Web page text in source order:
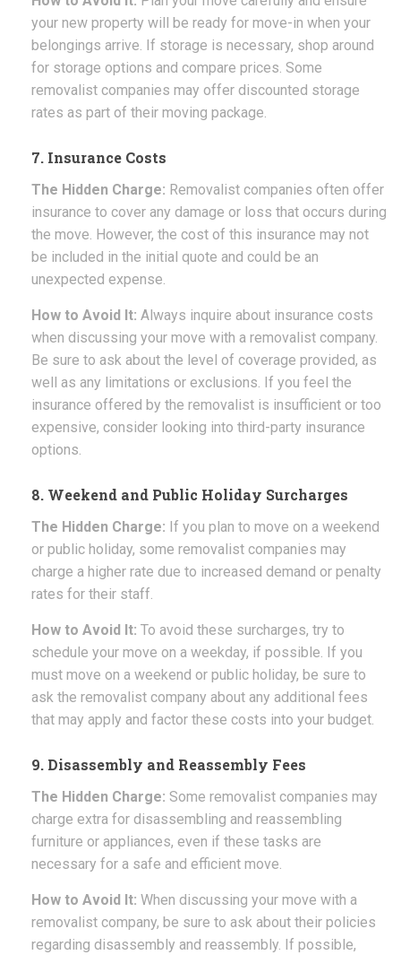
your new property will be ready for move-in when your
belongings arrive. If storage is necessary, shop around
for storage options and compare prices. Some
removalist companies may offer discounted storage
rates as part of their moving package.
7. Insurance Costs
The Hidden Charge: Removalist companies often offer
insurance to cover any damage or loss that occurs during
the move. However, the cost of this insurance may not
be included in the initial quote and could be an
unexpected expense.
How to Avoid It: Always inquire about insurance costs
when discussing your move with a removalist company.
Be sure to ask about the level of coverage provided, as
well as any limitations or exclusions. If you feel the
insurance offered by the removalist is insufficient or too
expensive, consider looking into third-party insurance
options.
8. Weekend and Public Holiday Surcharges
The Hidden Charge: If you plan to move on a weekend
or public holiday, some removalist companies may
charge a higher rate due to increased demand or penalty
rates for their staff.
How to Avoid It: To avoid these surcharges, try to
schedule your move on a weekday, if possible. If you
must move on a weekend or public holiday, be sure to
ask the removalist company about any additional fees
that may apply and factor these costs into your budget.
9. Disassembly and Reassembly Fees
The Hidden Charge: Some removalist companies may
charge extra for disassembling and reassembling
furniture or appliances, even if these tasks are
necessary for a safe and efficient move.
How to Avoid It: When discussing your move with a
removalist company, be sure to ask about their policies
regarding disassembly and reassembly. If possible,